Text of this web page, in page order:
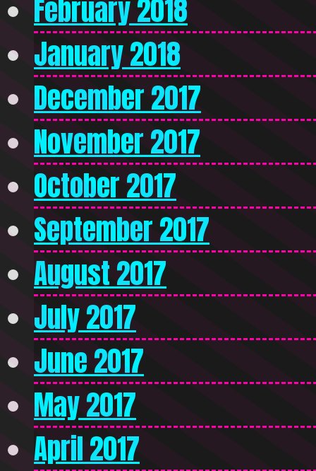
February 2018
January 2018
December 2017
November 2017
October 2017
September 2017
August 2017
July 2017
June 2017
May 2017
April 2017